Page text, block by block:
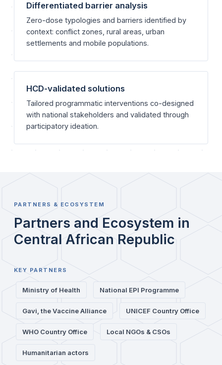
Differentiated barrier analysis
Zero-dose typologies and barriers identified by
context: conflict zones, rural areas, urban
settlements and mobile populations.
HCD-validated solutions
Tailored programmatic interventions co-designed
with national stakeholders and validated through
participatory ideation.
PARTNERS & ECOSYSTEM
Partners and Ecosystem in
Central African Republic
KEY PARTNERS
Ministry of Health National EPI Programme
Gavi, the Vaccine Alliance UNICEF Country Office
WHO Country Office Local NGOs & CSOs
Humanitarian actors